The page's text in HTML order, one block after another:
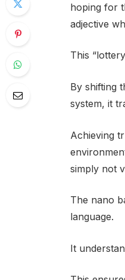
hoping for
adjective
This
By shifting
system, it
Achieving
simply not
The nano
language.
It